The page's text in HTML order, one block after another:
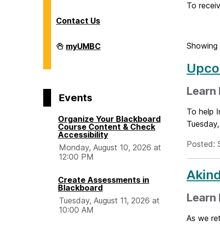
Contact Us
Division
of
myUMBC
Events
Organize Your Blackboard
Course Content & Check
Accessibility
Monday, August 10, 2026 at
12:00 PM
Create Assessments in
Blackboard
Tuesday, August 11, 2026 at
10:00 AM
o
e
To
Showing
To help
Posted:
As we